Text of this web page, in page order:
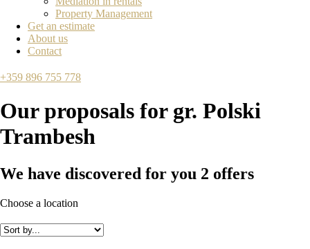
Property Management
Get an estimate
About us
Contact
+359 896 755 778
Our proposals for gr. Polski
Trambesh
We have discovered for you 2 offers
Choose a location